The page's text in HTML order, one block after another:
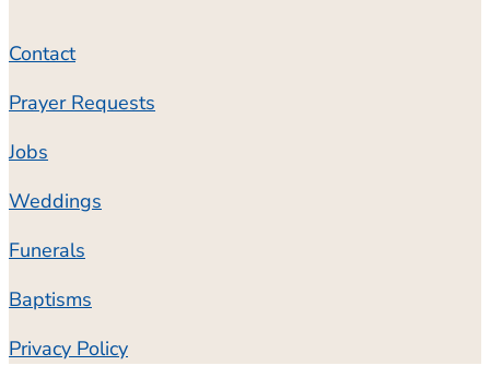
Contact
Prayer Requests
Jobs
Weddings
Funerals
Baptisms
Privacy Policy